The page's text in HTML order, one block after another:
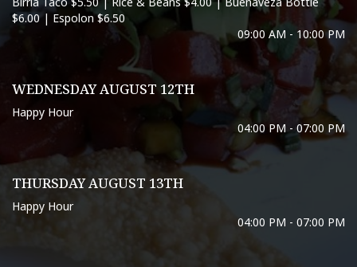
$6.00 | Espolon $6.50
09:00 AM - 10:00 PM
WEDNESDAY AUGUST 12TH
Happy Hour
04:00 PM - 07:00 PM
THURSDAY AUGUST 13TH
Happy Hour
04:00 PM - 07:00 PM